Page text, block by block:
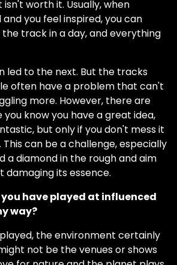
worth it. Usually, when
you feel inspired, you can
track in a day, and everything
led to the next. But the tracks
often have a problem that can't
more. However, there are
know you have a great idea,
but only if you don't mess it
can be a challenge, especially
a diamond in the rough and aim
damaging its essence.
have played at influenced
way?
the environment certainly
not be the venues or shows